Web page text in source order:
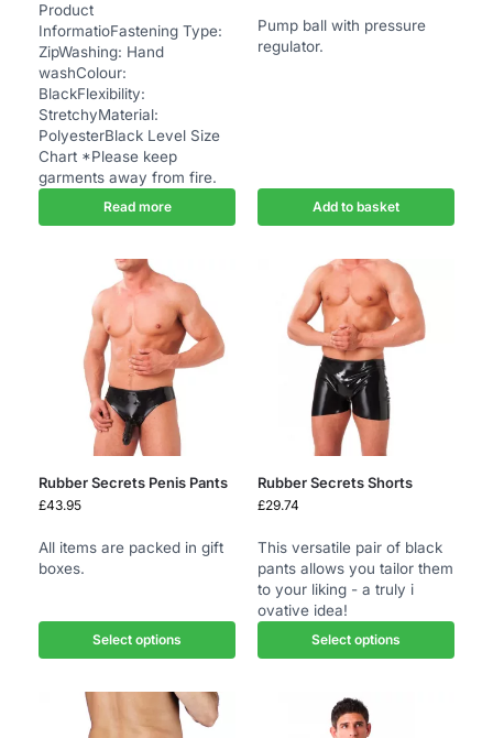
Product
InformatioFastening Type:
ZipWashing: Hand
washColour:
BlackFlexibility:
StretchyMaterial:
PolyesterBlack Level Size
Chart *Please keep
garments away from fire.
Read more
Pump ball with pressure
regulator.
Add to basket
Rubber Secrets Penis Pants
£43.95
All items are packed in gift
boxes.
Select options
Rubber Secrets Shorts
£29.74
This versatile pair of black
pants allows you tailor them
to your liking - a truly i
ovative idea!
Select options